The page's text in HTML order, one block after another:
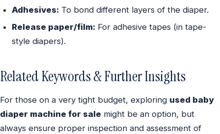
Adhesives: To bond different layers of the diaper.
Release paper/film: For adhesive tapes (in tape-
style diapers).
Related Keywords & Further Insights
For those on a very tight budget, exploring used baby
diaper machine for sale might be an option, but
always ensure proper inspection and assessment of